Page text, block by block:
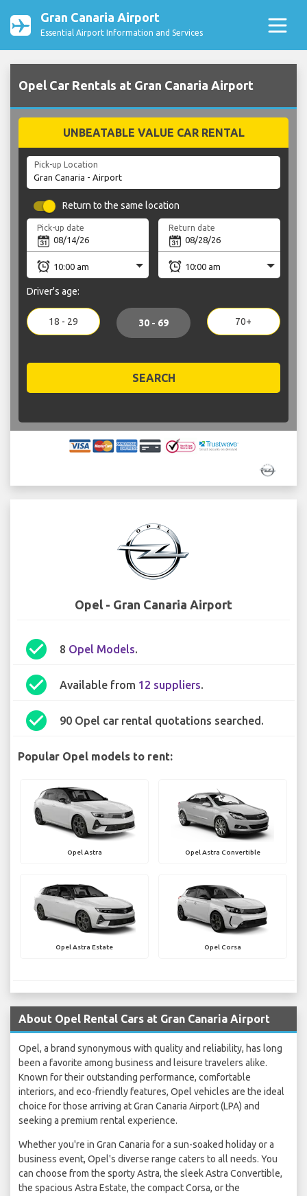
Gran Canaria Airport
Essential Airport Information and Services
Opel Car Rentals at Gran Canaria Airport
UNBEATABLE VALUE CAR RENTAL
Pick-up Location
Return to the same location
Pick-up date Return date
Driver's age:
18 - 29 30 - 69 70+
SEARCH
Opel - Gran Canaria Airport
check_circle 8 Opel Models.
check_circle Available from 12 suppliers.
check_circle 90 Opel car rental quotations searched.
Popular Opel models to rent:
Opel Astra Opel Astra Convertible
Opel Astra Estate Opel Corsa
About Opel Rental Cars at Gran Canaria Airport
Opel, a brand synonymous with quality and reliability, has long
been a favorite among business and leisure travelers alike.
Known for their outstanding performance, comfortable
interiors, and eco-friendly features, Opel vehicles are the ideal
choice for those arriving at Gran Canaria Airport (LPA) and
seeking a premium rental experience.
Whether you're in Gran Canaria for a sun-soaked holiday or a
business event, Opel's diverse range caters to all needs. You
can choose from the sporty Astra, the sleek Astra Convertible,
the spacious Astra Estate, the compact Corsa, or the